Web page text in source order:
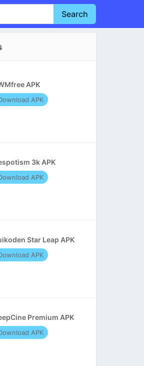
Nederlands
Search
APK
APK
3k APK
APK
Star Leap APK
APK
Premium APK
APK